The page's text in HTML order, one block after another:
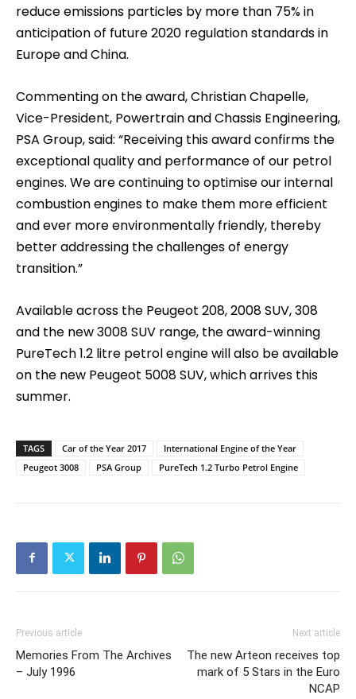
reduce emissions particles by more than 75% in
anticipation of future 2020 regulation standards in
Europe and China.
Commenting on the award, Christian Chapelle,
Vice-President, Powertrain and Chassis Engineering,
PSA Group, said: “Receiving this award confirms the
exceptional quality and performance of our petrol
engines. We are continuing to optimise our internal
combustion engines to make them more efficient
and ever more environmentally friendly, thereby
better addressing the challenges of energy
transition.”
Available across the Peugeot 208, 2008 SUV, 308
and the new 3008 SUV range, the award-winning
PureTech 1.2 litre petrol engine will also be available
on the new Peugeot 5008 SUV, which arrives this
summer.
TAGS Car of the Year 2017
International Engine of the Year
Peugeot 3008
PSA Group PureTech 1.2 Turbo Petrol Engine
Previous article
Memories From The Archives
– July 1996
Next article
The new Arteon receives top
mark of 5 Stars in the Euro
NCAP